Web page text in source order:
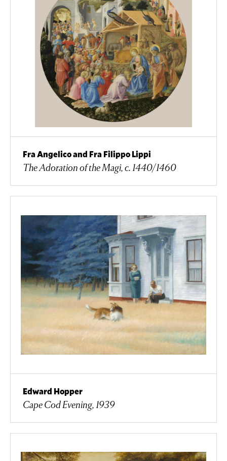
Fra Angelico and Fra Filippo Lippi
The Adoration of the Magi, c. 1440/1460
Edward Hopper
Cape Cod Evening, 1939